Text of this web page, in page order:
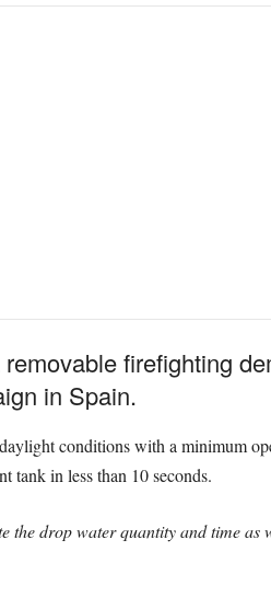
firefighting
in Spain.
conditions with a minimum
tank in less than 10 seconds.
the drop water quantity and time